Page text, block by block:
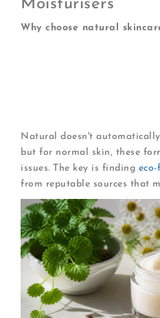
Moisturisers
Why choose natural
Natural doesn't
but for normal skin, these
issues. The key is finding
from reputable sources that